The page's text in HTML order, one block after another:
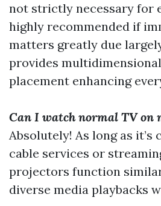
not strictly necessary for
highly recommended if
matters greatly due
provides
placement enhancing
Can I watch normal TV on
Absolutely! As long as
cable services or
projectors function
diverse media playbacks